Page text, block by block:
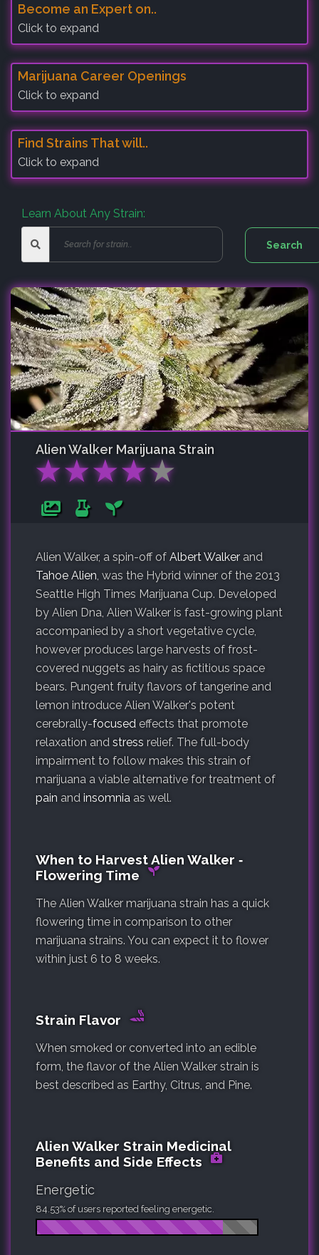
Become an Expert on..
Click to expand
Marijuana Career Openings
Click to expand
Find Strains That will..
Click to expand
Learn About Any Strain:
Alien Walker Marijuana Strain
★★★★★
Alien Walker, a spin-off of Albert Walker and
Tahoe Alien, was the Hybrid winner of the 2013
Seattle High Times Marijuana Cup. Developed
by Alien Dna, Alien Walker is fast-growing plant
accompanied by a short vegetative cycle,
however produces large harvests of frost-
covered nuggets as hairy as fictitious space
bears. Pungent fruity flavors of tangerine and
lemon introduce Alien Walker's potent
cerebrally-focused effects that promote
relaxation and stress relief. The full-body
impairment to follow makes this strain of
marijuana a viable alternative for treatment of
pain and insomnia as well.
When to Harvest Alien Walker ‐
Flowering Time
The Alien Walker marijuana strain has a quick
flowering time in comparison to other
marijuana strains. You can expect it to flower
within just 6 to 8 weeks.
Strain Flavor
When smoked or converted into an edible
form, the flavor of the Alien Walker strain is
best described as Earthy, Citrus, and Pine.
Alien Walker Strain Medicinal
Benefits and Side Effects
Energetic
84.53% of users reported feeling energetic.